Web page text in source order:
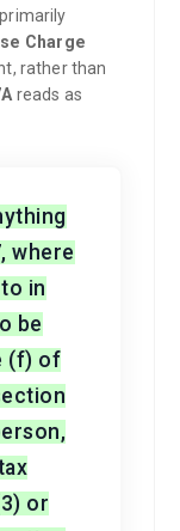
Charge
rather than
reads as
where
in
be
(f) of
or